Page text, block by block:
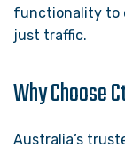
functionality to
just traffic.
Why Choose
Australia’s